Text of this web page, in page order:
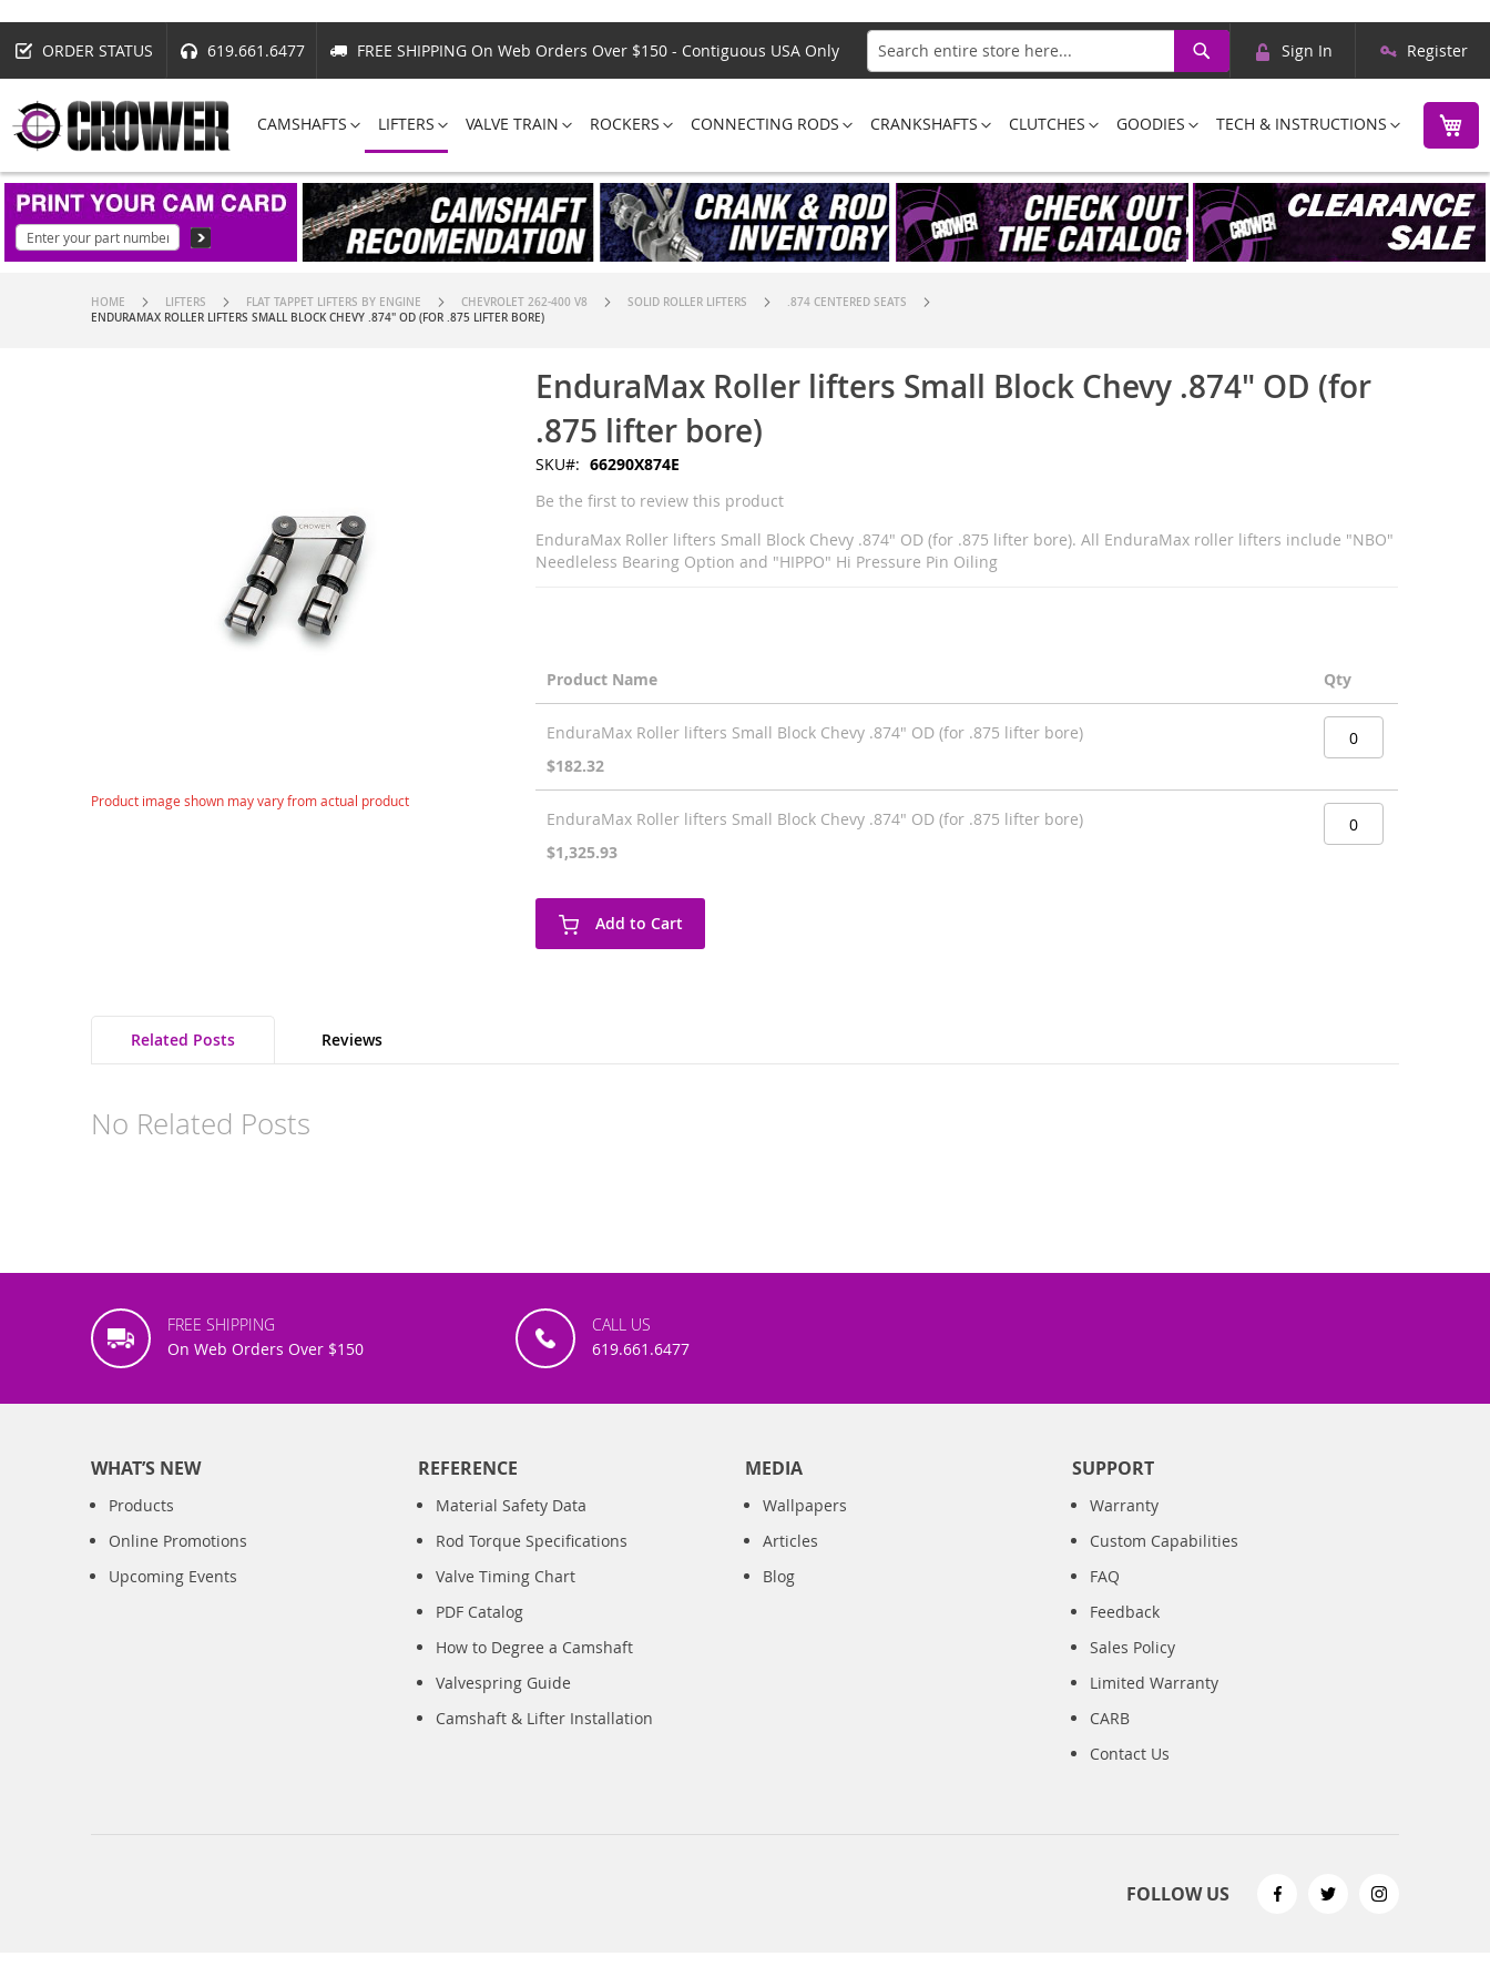
ORDER STATUS 619.661.6477
FREE SHIPPING On Web Orders Over $150 - Contiguous USA Only
Search
Search
Skip
Content
Sign In Register
CAMSHAFTS LIFTERS VALVE TRAIN ROCKERS CONNECTING RODS CRANKSHAFTS CLUTCHES GOODIES TECH & INSTRUCTIONS
HOME LIFTERS FLAT TAPPET LIFTERS BY ENGINE CHEVROLET 262-400 V8 SOLID ROLLER LIFTERS
.874 CENTERED SEATS
ENDURAMAX ROLLER LIFTERS SMALL BLOCK CHEVY .874" OD (FOR .875 LIFTER BORE)
Skip
Product image shown may vary from actual product
EnduraMax Roller lifters Small Block Chevy .874" OD (for
.875 lifter bore)
SKU
66290X874E
Be the first to review this product
EnduraMax Roller lifters Small Block Chevy .874" OD (for .875 lifter bore). All EnduraMax roller lifters include "NBO"
Needleless Bearing Option and "HIPPO" Hi Pressure Pin Oiling
product
items
Product Name Qty
EnduraMax Roller lifters Small Block Chevy .874" OD (for .875 lifter bore)
$182.32
EnduraMax Roller lifters Small Block Chevy .874" OD (for .875 lifter bore)
$1,325.93
Add to Cart
Related Posts
No Related Posts
Reviews
FREE SHIPPING
On Web Orders Over $150
CALL US
619.661.6477
WHAT’S NEW
Products
Online Promotions
Upcoming Events
REFERENCE
Material Safety Data
Rod Torque Specifications
Valve Timing Chart
PDF Catalog
How to Degree a Camshaft
Valvespring Guide
Camshaft & Lifter Installation
MEDIA
Wallpapers
Articles
Blog
SUPPORT
Warranty
Custom Capabilities
FAQ
Feedback
Sales Policy
Limited Warranty
CARB
Contact Us
FOLLOW US